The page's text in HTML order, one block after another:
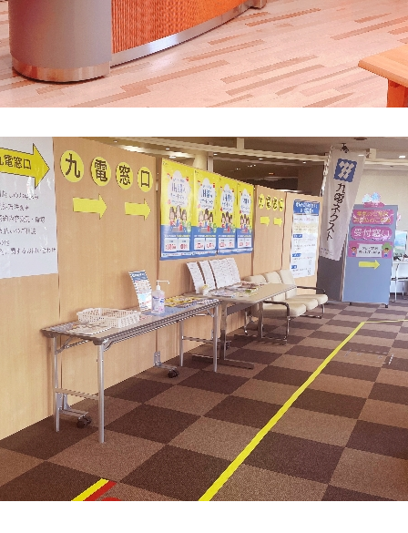
What is Kyuden Gas?
Supply area, track record and system
Steps to signing a contract
Customers with existing Kyuden Gas
contracts
In case of a gas emergency
Lifestyle Services
Lifestyle Services
Kyushu Electric Power Group Anshinwari